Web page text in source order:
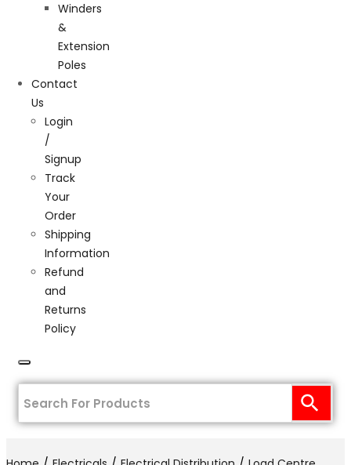
Winders
&
Extension
Poles
Contact
Us
Login
/
Signup
Track
Your
Order
Shipping
Information
Refund
and
Returns
Policy